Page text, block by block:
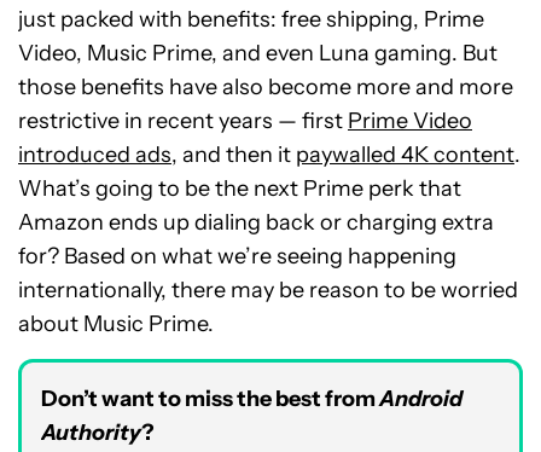
just packed with benefits: free shipping, Prime
Video, Music Prime, and even Luna gaming. But
those benefits have also become more and more
restrictive in recent years — first Prime Video
introduced ads, and then it paywalled 4K content.
What’s going to be the next Prime perk that
Amazon ends up dialing back or charging extra
for? Based on what we’re seeing happening
internationally, there may be reason to be worried
about Music Prime.
Don’t want to miss the best fromAndroid
Authority?